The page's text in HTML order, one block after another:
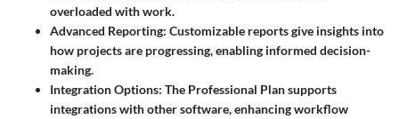
overloaded with work.
Advanced Reporting: Customizable reports give insights into
how projects are progressing, enabling informed decision-
making.
Integration Options: The Professional Plan supports
integrations with other software, enhancing workflow